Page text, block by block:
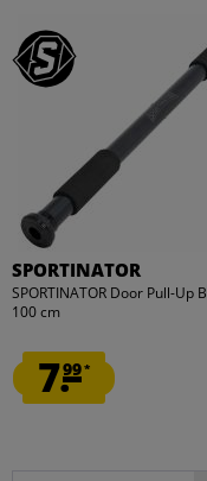
SPORTINATOR
SPORTINATOR Door Pull-Up
100 cm
7.99*